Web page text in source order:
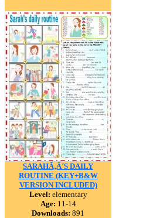
SARAHÃ‚Â´S DAILY
ROUTINE (KEY+B&W
VERSION INCLUDED)
Level: elementary
Age: 11-14
Downloads: 891